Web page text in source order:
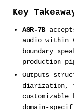
Key
ASR-7B
audio within
boundary
production
Outputs
diarization,
customizable
domain-